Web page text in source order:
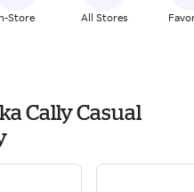
Store All Stores
Cally Casual